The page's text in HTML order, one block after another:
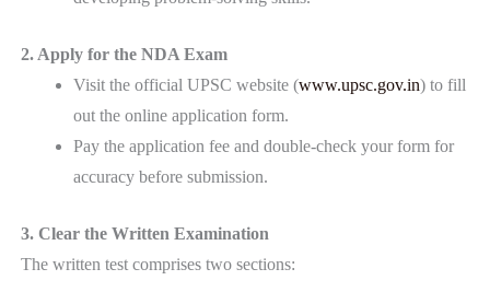
2. Apply for the NDA Exam
Visit the official UPSC website (www.upsc.gov.in) to fill
out the online application form.
Pay the application fee and double-check your form for
accuracy before submission.
3. Clear the Written Examination
The written test comprises two sections: